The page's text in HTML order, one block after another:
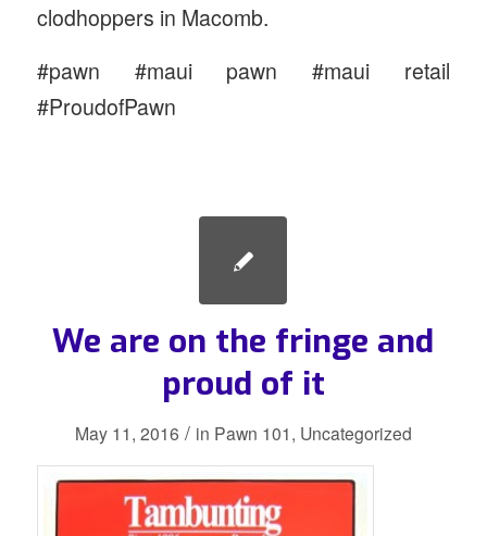
clodhoppers in Macomb.
#pawn #maui pawn #maui retail
#ProudofPawn
We are on the fringe and
proud of it
May 11, 2016 / in Pawn 101, Uncategorized